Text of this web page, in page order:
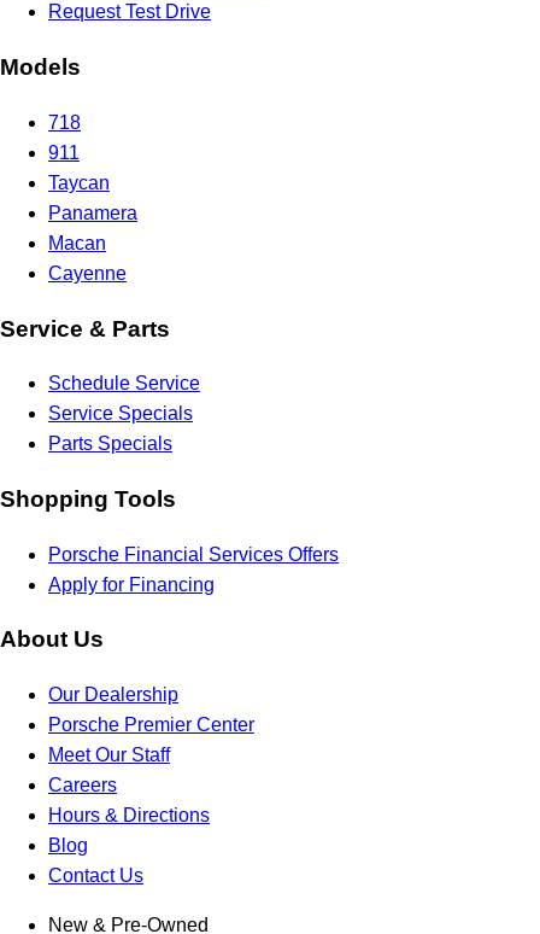
Request Test Drive
Models
718
911
Taycan
Panamera
Macan
Cayenne
Service & Parts
Schedule Service
Service Specials
Parts Specials
Shopping Tools
Porsche Financial Services Offers
Apply for Financing
About Us
Our Dealership
Porsche Premier Center
Meet Our Staff
Careers
Hours & Directions
Blog
Contact Us
New & Pre-Owned